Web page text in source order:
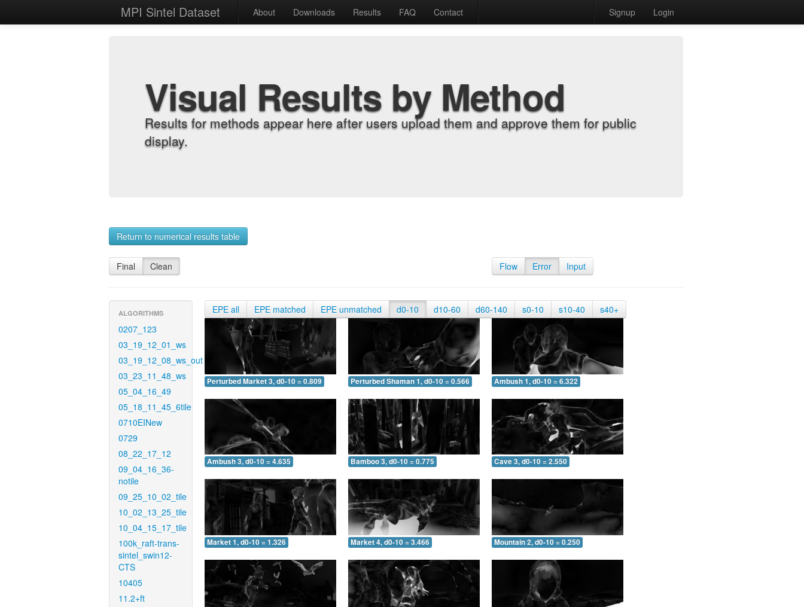
MPI Sintel Dataset About Downloads Results FAQ Contact Signup Login
Visual Results by Method
Results for methods appear here after users upload them and approve them for public
display.
Return to numerical results table
Final Clean Flow Error Input
ALGORITHMS
0207_123
03_19_12_01_ws
03_19_12_08_ws_out
03_23_11_48_ws
05_04_16_49
05_18_11_45_6tile
0710EINew
0729
08_22_17_12
09_04_16_36-
notile
09_25_10_02_tile
10_02_13_25_tile
10_04_15_17_tile
100k_raft-trans-
sintel_swin12-
CTS
10405
11.2+ft
EPE all EPE matched EPE unmatched d0-10 d10-60 d60-140 s0-10 s10-40 s40+
Perturbed Market 3, d0-10 = 0.809 Perturbed Shaman 1, d0-10 = 0.566 Ambush 1, d0-10 = 6.322
Ambush 3, d0-10 = 4.635 Bamboo 3, d0-10 = 0.775 Cave 3, d0-10 = 2.550
Market 1, d0-10 = 1.326 Market 4, d0-10 = 3.466 Mountain 2, d0-10 = 0.250